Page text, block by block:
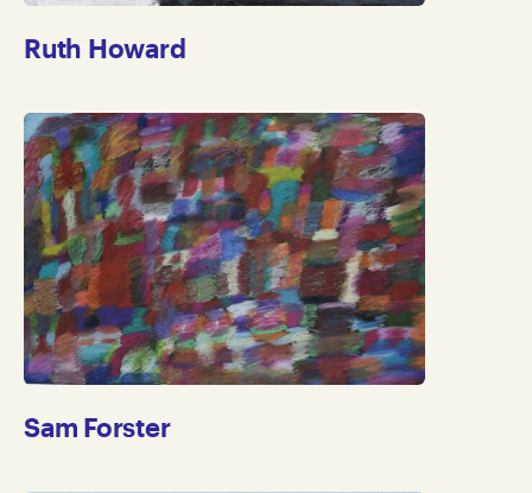
Ruth Howard
Sam Forster